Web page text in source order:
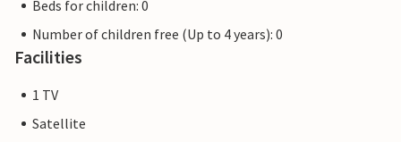
Beds for children: 0
Number of children free (Up to 4 years): 0
Facilities
1 TV
Satellite